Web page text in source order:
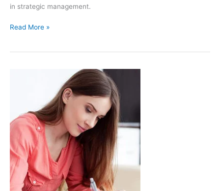
in strategic management.
Read More »
Correspondence
forms
manager
can
do
without